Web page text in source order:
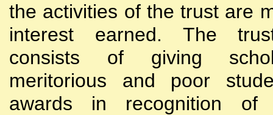
the activities of the trust are
interest earned. The
consists of giving
meritorious and poor
awards in recognition of